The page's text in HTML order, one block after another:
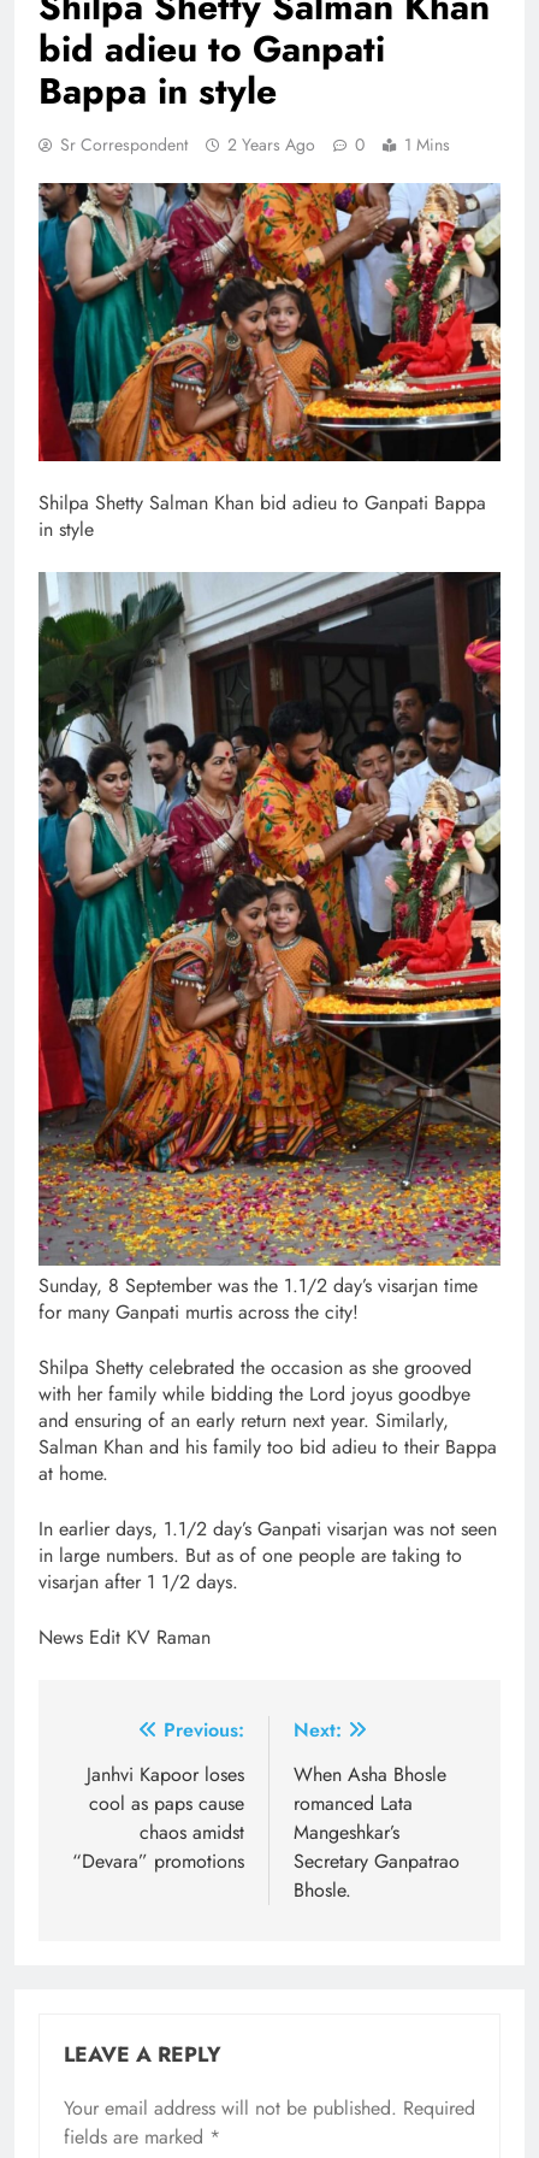
bid adieu to Ganpati
Bappa in style
Sr Correspondent 2 Years Ago 0 1 Mins
Shilpa Shetty Salman Khan bid adieu to Ganpati Bappa
in style
Sunday, 8 September was the 1.1/2 day’s visarjan time
for many Ganpati murtis across the city!
Shilpa Shetty celebrated the occasion as she grooved
with her family while bidding the Lord joyus goodbye
and ensuring of an early return next year. Similarly,
Salman Khan and his family too bid adieu to their Bappa
at home.
In earlier days, 1.1/2 day’s Ganpati visarjan was not seen
in large numbers. But as of one people are taking to
visarjan after 1 1/2 days.
News Edit KV Raman
navigation
Previous:
Janhvi Kapoor loses
cool as paps cause
chaos amidst
“Devara” promotions
Next:
When Asha Bhosle
romanced Lata
Mangeshkar’s
Secretary Ganpatrao
Bhosle.
LEAVE A REPLY
Your email address will not be published. Required
fields are marked *